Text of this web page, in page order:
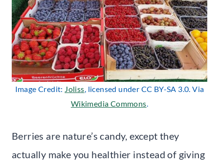
Image Credit: Joliss, licensed under CC BY-SA 3.0. Via
Wikimedia Commons.
Berries are nature’s candy, except they
actually make you healthier instead of giving